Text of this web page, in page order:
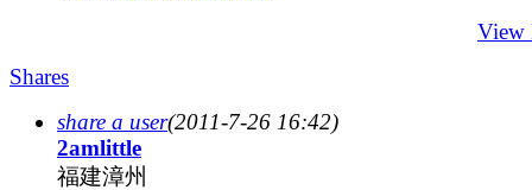
View
Shares
share a user(2011-7-26 16:42)
2amlittle
福建漳州